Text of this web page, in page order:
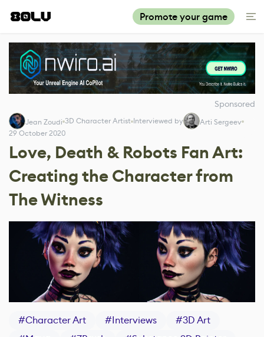
Promote your game
Sponsored
Jean Zoudi 3D Character Artist Interviewed by
Arti Sergeev
29 October 2020
Love, Death & Robots Fan Art:
Creating the Character from
The Witness
#Character Art #Interviews #3D Art